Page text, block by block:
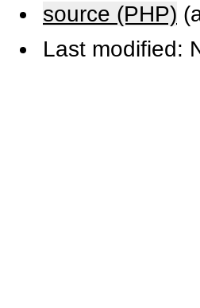
source (PHP)
Last modified: